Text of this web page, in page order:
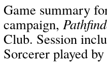
Game summary
campaign,
Club. Session
Sorcerer played